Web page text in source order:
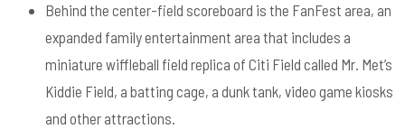
Behind the center-field scoreboard is the FanFest area, an
expanded family entertainment area that includes a
miniature wiffleball field replica of Citi Field called Mr. Met’s
Kiddie Field, a batting cage, a dunk tank, video game kiosks
and other attractions.